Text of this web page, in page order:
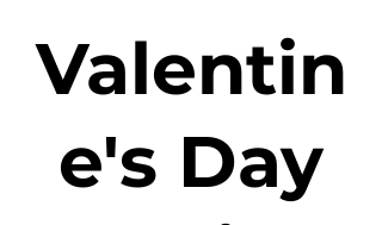
Valentin
e's Day